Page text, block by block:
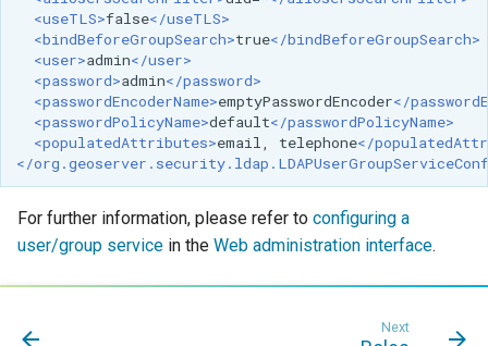
<useTLS>false</useTLS>
<bindBeforeGroupSearch>true</bindBeforeGroupSearch>
<user>admin</user>
<password>admin</password>
<passwordEncoderName>emptyPasswordEncoder</
<passwordPolicyName>default</passwordPolicyName>
<populatedAttributes>email, telephone</
</
For further information, please refer to configuring a
user/group service in the Web administration interface.
Next